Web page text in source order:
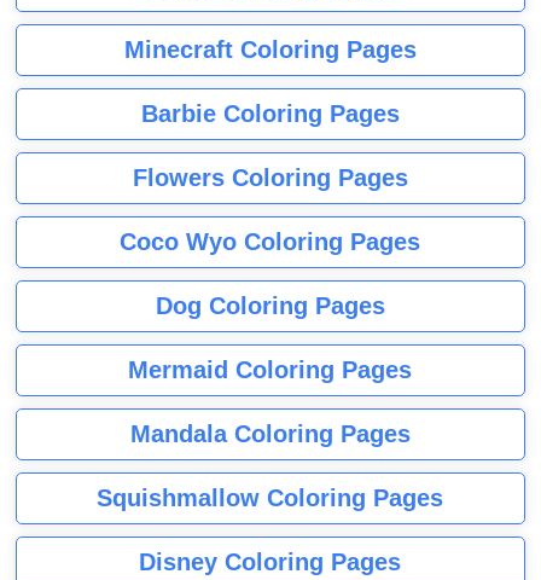
Minecraft Coloring Pages
Barbie Coloring Pages
Flowers Coloring Pages
Coco Wyo Coloring Pages
Dog Coloring Pages
Mermaid Coloring Pages
Mandala Coloring Pages
Squishmallow Coloring Pages
Disney Coloring Pages